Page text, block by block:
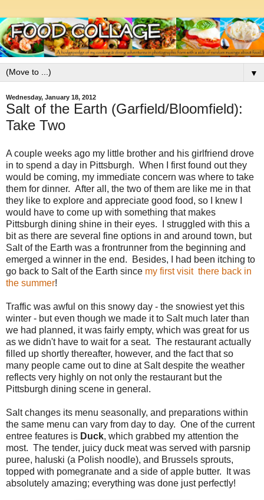
▼
Wednesday, January 18, 2012
Salt of the Earth (Garfield/Bloomfield):
Take Two
A couple weeks ago my little brother and his girlfriend drove
in to spend a day in Pittsburgh. When I first found out they
would be coming, my immediate concern was where to take
them for dinner. After all, the two of them are like me in that
they like to explore and appreciate good food, so I knew I
would have to come up with something that makes
Pittsburgh dining shine in their eyes. I struggled with this a
bit as there are several fine options in and around town, but
Salt of the Earth was a frontrunner from the beginning and
emerged a winner in the end. Besides, I had been itching to
go back to Salt of the Earth since my first visit there back in
the summer!
Traffic was awful on this snowy day - the snowiest yet this
winter - but even though we made it to Salt much later than
we had planned, it was fairly empty, which was great for us
as we didn't have to wait for a seat. The restaurant actually
filled up shortly thereafter, however, and the fact that so
many people came out to dine at Salt despite the weather
reflects very highly on not only the restaurant but the
Pittsburgh dining scene in general.
Salt changes its menu seasonally, and preparations within
the same menu can vary from day to day. One of the current
entree features is Duck, which grabbed my attention the
most. The tender, juicy duck meat was served with parsnip
puree, haluski (a Polish noodle), and Brussels sprouts,
topped with pomegranate and a side of apple butter. It was
absolutely amazing; everything was done just perfectly!